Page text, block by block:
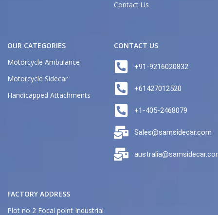
Contact Us
OUR CATEGORIES
Motorcycle Ambulance
Motorcycle Sidecar
Handicapped Attachments
CONTACT US
+91-9216020832
+61427012520
+1-405-2468079
Sales@samsidecar.com
FACTORY ADDRESS
Plot no 2 Focal point Industrial